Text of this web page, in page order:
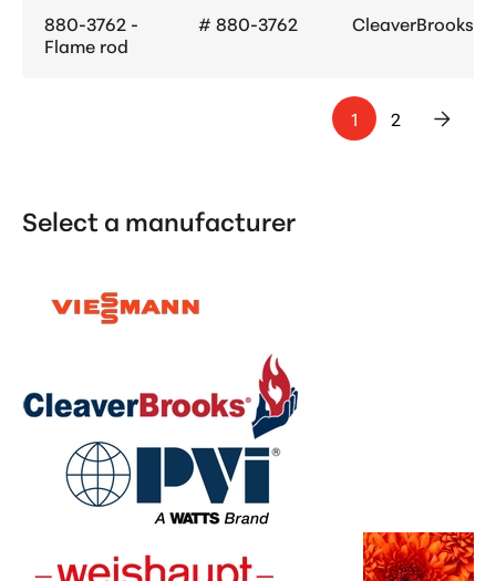
880-3762 -
Flame rod
# 880-3762 CleaverBrooks
1 2 >
Select a manufacturer